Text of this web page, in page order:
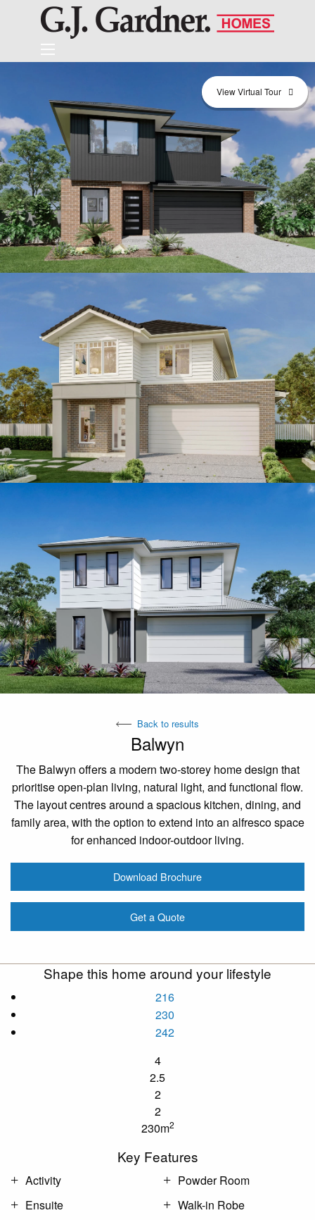
View Virtual Tour
Back to results
Balwyn
The Balwyn offers a modern two-storey home design that
prioritise open-plan living, natural light, and functional flow.
The layout centres around a spacious kitchen, dining, and
family area, with the option to extend into an alfresco space
for enhanced indoor-outdoor living.
Download Brochure
Get a Quote
Shape this home around your lifestyle
216
230
242
4
2.5
2
2
230m2
Key Features
Activity
Ensuite
Powder Room
Walk-in Robe